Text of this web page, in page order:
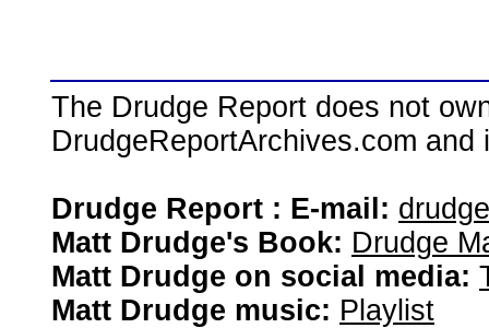
The Drudge Report does not
DrudgeReportArchives.com
Drudge Report : E-mail:
Matt Drudge's Book: Drudge
Matt Drudge on social media:
Matt Drudge music: Playlist